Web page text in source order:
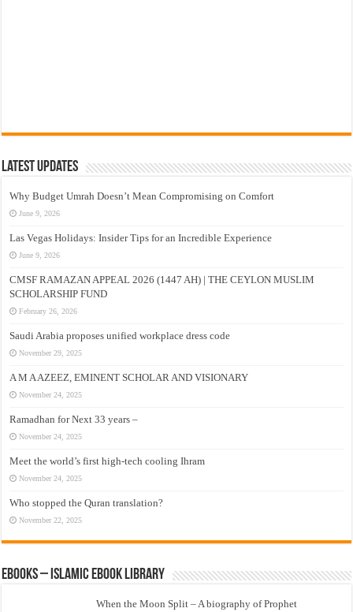
Latest Updates
Why Budget Umrah Doesn’t Mean Compromising on Comfort
June 9, 2026
Las Vegas Holidays: Insider Tips for an Incredible Experience
June 9, 2026
CMSF RAMAZAN APPEAL 2026 (1447 AH) | THE CEYLON MUSLIM
SCHOLARSHIP FUND
February 26, 2026
Saudi Arabia proposes unified workplace dress code
November 29, 2025
A M A AZEEZ, EMINENT SCHOLAR AND VISIONARY
November 24, 2025
Ramadhan for Next 33 years –
November 24, 2025
Meet the world’s first high-tech cooling Ihram
November 24, 2025
Who stopped the Quran translation?
November 22, 2025
eBooks – Islamic eBook Library
When the Moon Split – A biography of Prophet